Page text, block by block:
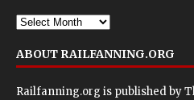
ABOUT RAILFANNING.ORG
Railfanning.org is published by